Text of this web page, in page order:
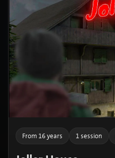
From 16 years 1 session